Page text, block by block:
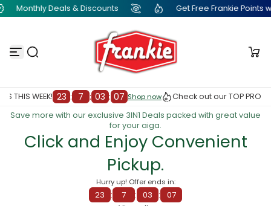
S
t
n
e
Get Free Frankie Points with just one click Monthly
00 Shop now
Shop now
Check out our TOP PRODUCTS THIS WEEK! 23 : 7 :
Save more with our exclusive 3IN1 Deals packed with great value
for your aiga.
Click and Enjoy Convenient
Pickup.
Hurry up! Offer ends in:
23 : 7 : 03 : 00